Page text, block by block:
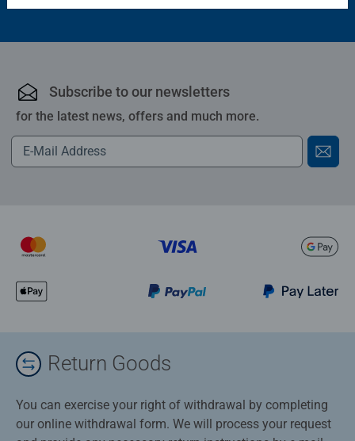
Subscribe to our newsletters
for the latest news, offers and much more.
Return Goods
You can exercise your right of withdrawal by completing
our online withdrawal form. We will process your request